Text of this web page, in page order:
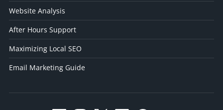
Website Analysis
After Hours Support
Maximizing Local SEO
Email Marketing Guide